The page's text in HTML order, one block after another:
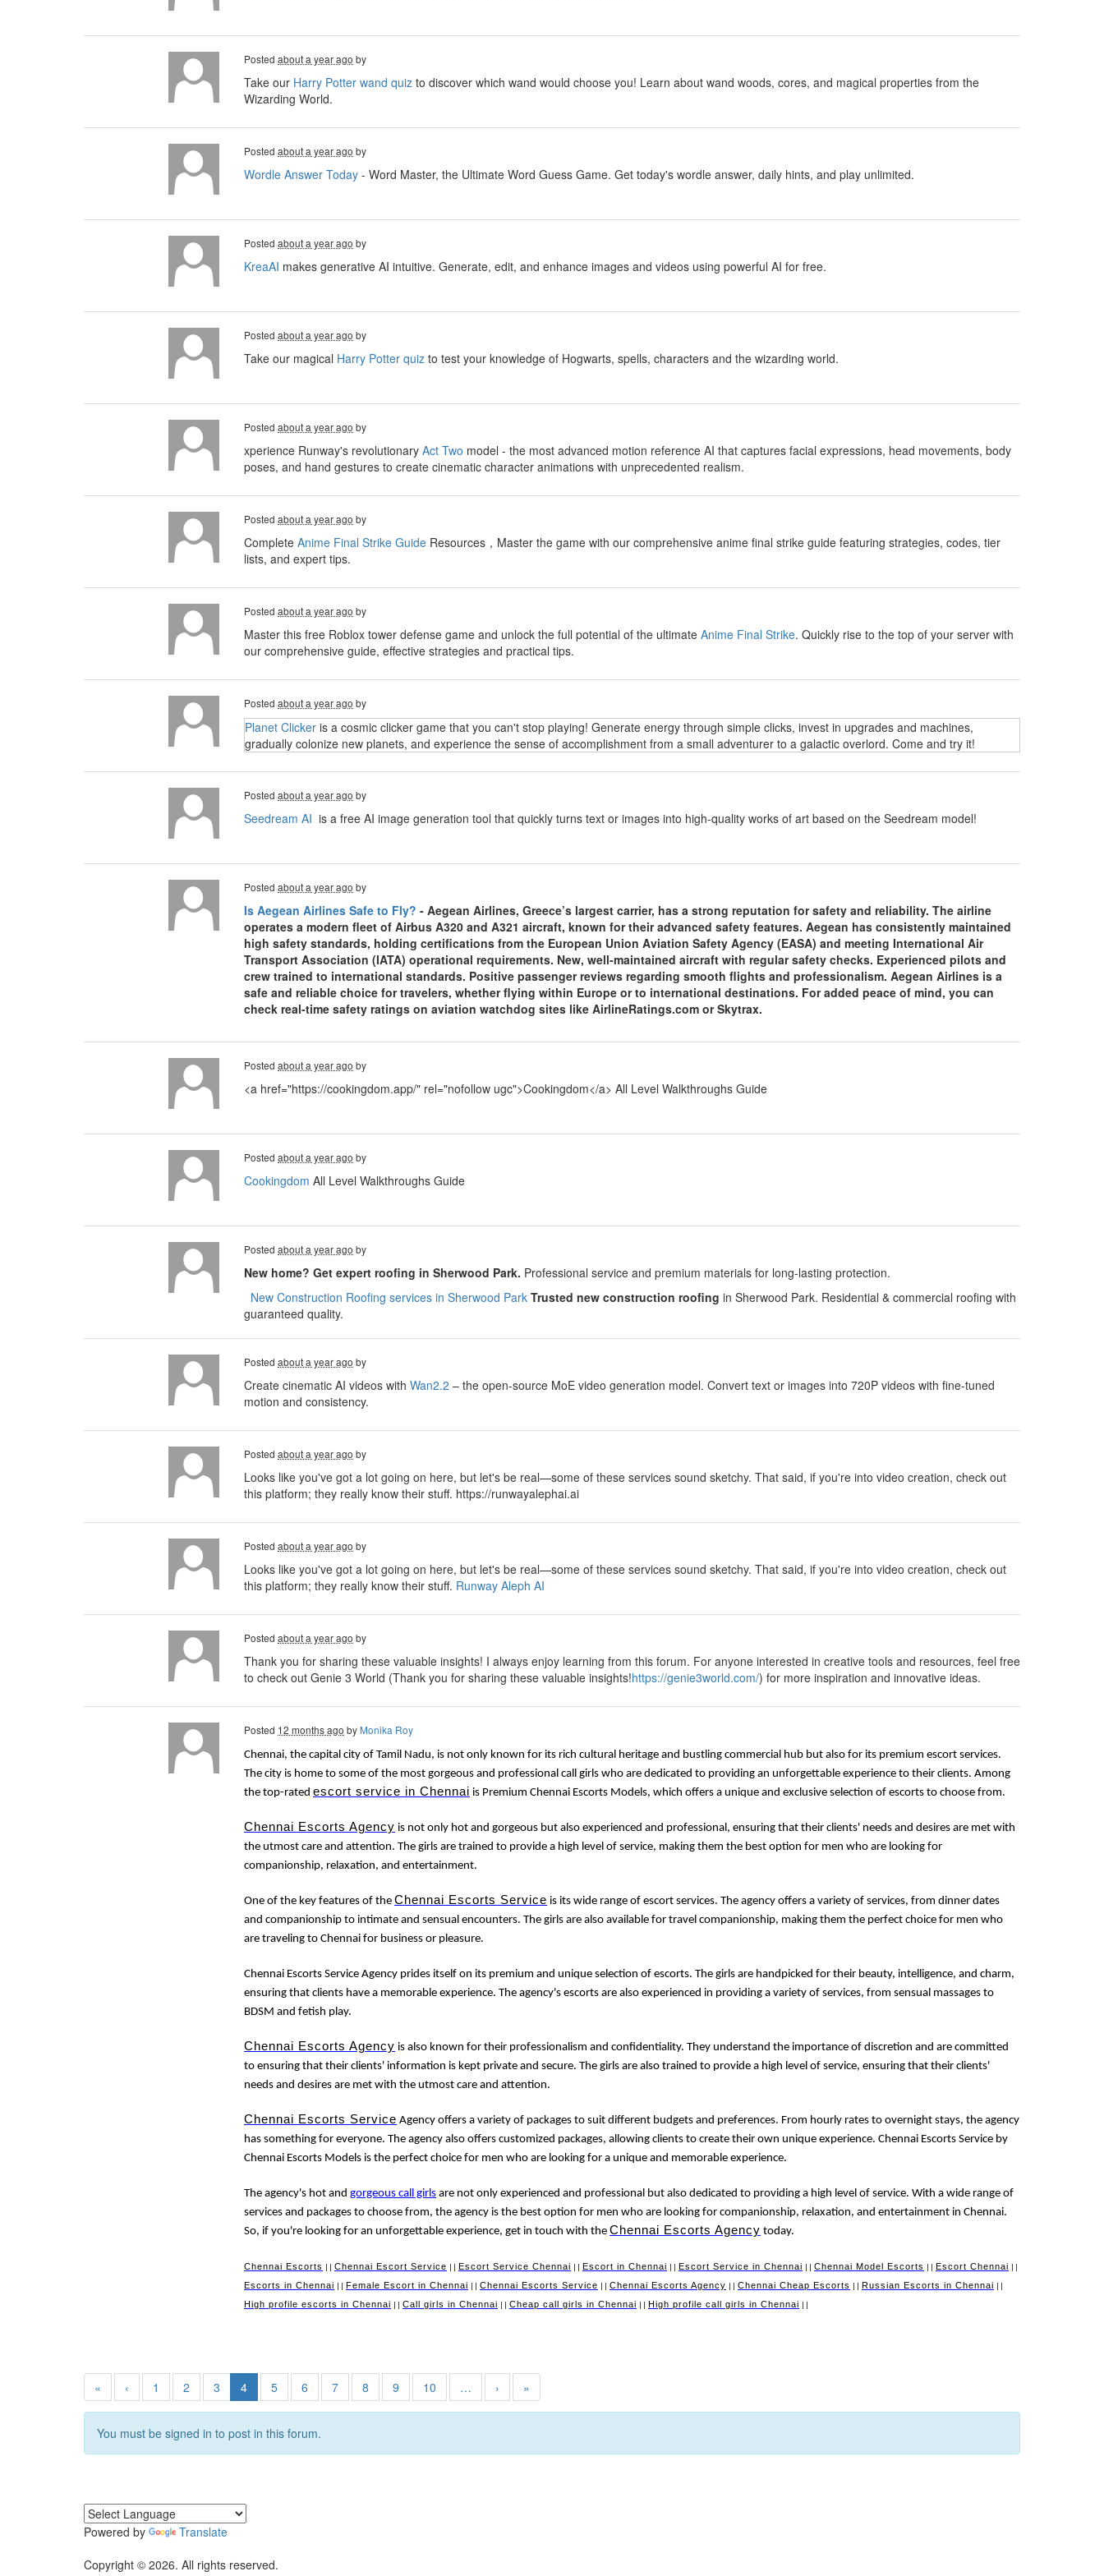
Posted about a year ago by
Take our Harry Potter wand quiz to discover which wand would choose you! Learn about wand woods, cores, and magical properties from the
Wizarding World.
Posted about a year ago by
Wordle Answer Today - Word Master, the Ultimate Word Guess Game. Get today's wordle answer, daily hints, and play unlimited.
Posted about a year ago by
KreaAI makes generative AI intuitive. Generate, edit, and enhance images and videos using powerful AI for free.
Posted about a year ago by
Take our magical Harry Potter quiz to test your knowledge of Hogwarts, spells, characters and the wizarding world.
Posted about a year ago by
xperience Runway's revolutionary Act Two model - the most advanced motion reference AI that captures facial expressions, head movements, body
poses, and hand gestures to create cinematic character animations with unprecedented realism.
Posted about a year ago by
Complete Anime Final Strike Guide Resources，Master the game with our comprehensive anime final strike guide featuring strategies, codes, tier
lists, and expert tips.
Posted about a year ago by
Master this free Roblox tower defense game and unlock the full potential of the ultimate Anime Final Strike. Quickly rise to the top of your server with
our comprehensive guide, effective strategies and practical tips.
Posted about a year ago by
Planet Clicker is a cosmic clicker game that you can't stop playing! Generate energy through simple clicks, invest in upgrades and machines,
gradually colonize new planets, and experience the sense of accomplishment from a small adventurer to a galactic overlord. Come and try it!
Posted about a year ago by
Seedream AI is a free AI image generation tool that quickly turns text or images into high-quality works of art based on the Seedream model!
Posted about a year ago by
Is Aegean Airlines Safe to Fly? - Aegean Airlines, Greece’s largest carrier, has a strong reputation for safety and reliability. The airline
operates a modern fleet of Airbus A320 and A321 aircraft, known for their advanced safety features. Aegean has consistently maintained
high safety standards, holding certifications from the European Union Aviation Safety Agency (EASA) and meeting International Air
Transport Association (IATA) operational requirements. New, well-maintained aircraft with regular safety checks. Experienced pilots and
crew trained to international standards. Positive passenger reviews regarding smooth flights and professionalism. Aegean Airlines is a
safe and reliable choice for travelers, whether flying within Europe or to international destinations. For added peace of mind, you can
check real-time safety ratings on aviation watchdog sites like AirlineRatings.com or Skytrax.
Posted about a year ago by
<a href="https://cookingdom.app/" rel="nofollow ugc">Cookingdom</a> All Level Walkthroughs Guide
Posted about a year ago by
Cookingdom All Level Walkthroughs Guide
Posted about a year ago by
New home? Get expert roofing in Sherwood Park. Professional service and premium materials for long-lasting protection.
New Construction Roofing services in Sherwood Park Trusted new construction roofing in Sherwood Park. Residential & commercial roofing with
guaranteed quality.
Posted about a year ago by
Create cinematic AI videos with Wan2.2 – the open-source MoE video generation model. Convert text or images into 720P videos with fine-tuned
motion and consistency.
Posted about a year ago by
Looks like you've got a lot going on here, but let's be real—some of these services sound sketchy. That said, if you're into video creation, check out
this platform; they really know their stuff. https://runwayalephai.ai
Posted about a year ago by
Looks like you've got a lot going on here, but let's be real—some of these services sound sketchy. That said, if you're into video creation, check out
this platform; they really know their stuff. Runway Aleph AI
Posted about a year ago by
Thank you for sharing these valuable insights! I always enjoy learning from this forum. For anyone interested in creative tools and resources, feel free
to check out Genie 3 World (Thank you for sharing these valuable insights!https://genie3world.com/) for more inspiration and innovative ideas.
Posted 12 months ago by Monika Roy
Chennai, the capital city of Tamil Nadu, is not only known for its rich cultural heritage and bustling commercial hub but also for its premium escort services.
The city is home to some of the most gorgeous and professional call girls who are dedicated to providing an unforgettable experience to their clients. Among
the top-rated escort service in Chennai is Premium Chennai Escorts Models, which offers a unique and exclusive selection of escorts to choose from.
Chennai Escorts Agency is not only hot and gorgeous but also experienced and professional, ensuring that their clients' needs and desires are met with
the utmost care and attention. The girls are trained to provide a high level of service, making them the best option for men who are looking for
companionship, relaxation, and entertainment.
One of the key features of the Chennai Escorts Service is its wide range of escort services. The agency offers a variety of services, from dinner dates
and companionship to intimate and sensual encounters. The girls are also available for travel companionship, making them the perfect choice for men who
are traveling to Chennai for business or pleasure.
Chennai Escorts Service Agency prides itself on its premium and unique selection of escorts. The girls are handpicked for their beauty, intelligence, and charm,
ensuring that clients have a memorable experience. The agency's escorts are also experienced in providing a variety of services, from sensual massages to
BDSM and fetish play.
Chennai Escorts Agency is also known for their professionalism and confidentiality. They understand the importance of discretion and are committed
to ensuring that their clients' information is kept private and secure. The girls are also trained to provide a high level of service, ensuring that their clients'
needs and desires are met with the utmost care and attention.
Chennai Escorts Service Agency offers a variety of packages to suit different budgets and preferences. From hourly rates to overnight stays, the agency
has something for everyone. The agency also offers customized packages, allowing clients to create their own unique experience. Chennai Escorts Service by
Chennai Escorts Models is the perfect choice for men who are looking for a unique and memorable experience.
The agency's hot and gorgeous call girls are not only experienced and professional but also dedicated to providing a high level of service. With a wide range of
services and packages to choose from, the agency is the best option for men who are looking for companionship, relaxation, and entertainment in Chennai.
So, if you're looking for an unforgettable experience, get in touch with the Chennai Escorts Agency today.
Chennai Escorts Chennai Escort Service Escort Service Chennai Escort in Chennai Escort Service in Chennai Chennai Model Escorts Escort Chennai
Escorts in Chennai Female Escort in Chennai Chennai Escorts Service Chennai Escorts Agency Chennai Cheap Escorts Russian Escorts in Chennai
High profile escorts in Chennai Call girls in Chennai Cheap call girls in Chennai High profile call girls in Chennai
« ‹ 1 2 3 4 5 6 7 8 9 10 … › »
You must be signed in to post in this forum.
Powered by
Translate
Copyright © 2026. All rights reserved.